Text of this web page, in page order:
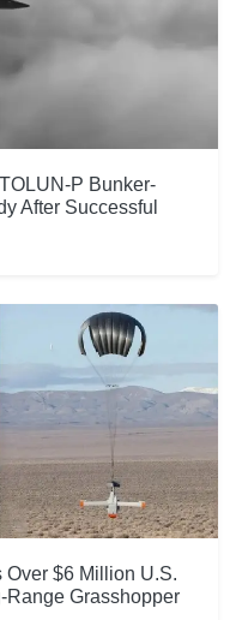
P Bunker-
After Successful
$6 Million U.S.
Range Grasshopper